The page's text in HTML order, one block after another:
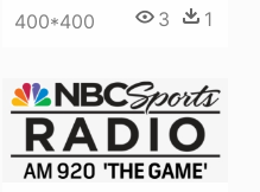
400*400 3 1